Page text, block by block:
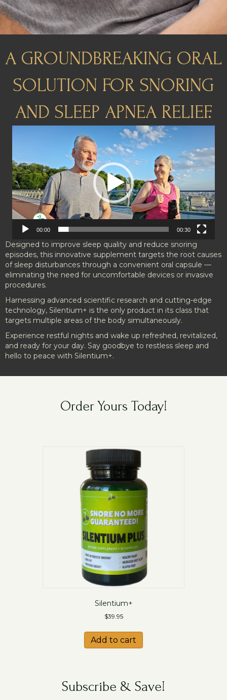
A GROUNDBREAKING ORAL
SOLUTION FOR SNORING
AND SLEEP APNEA RELIEF.
00:00 00:30
Designed to improve sleep quality and reduce snoring
episodes, this innovative supplement targets the root causes
of sleep disturbances through a convenient oral capsule —
eliminating the need for uncomfortable devices or invasive
procedures.
Harnessing advanced scientific research and cutting-edge
technology, Silentium+ is the only product in its class that
targets multiple areas of the body simultaneously.
Experience restful nights and wake up refreshed, revitalized,
and ready for your day. Say goodbye to restless sleep and
hello to peace with Silentium+.
Order Yours Today!
Silentium+
$39.95
Add to cart
Subscribe & Save!